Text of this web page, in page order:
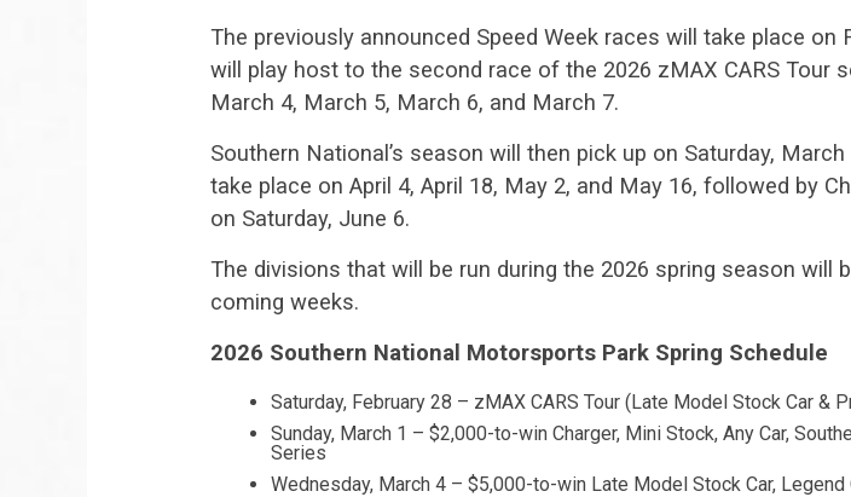
The previously announced Speed Week races will take place on
will play host to the second race of the 2026 zMAX CARS Tour
March 4, March 5, March 6, and March 7.
Southern National’s season will then pick up on Saturday,
take place on April 4, April 18, May 2, and May 16, followed by
on Saturday, June 6.
The divisions that will be run during the 2026 spring season will
coming weeks.
2026 Southern National Motorsports Park Spring Schedule
Saturday, February 28 – zMAX CARS Tour (Late Model Stock Car &
Sunday, March 1 – $2,000-to-win Charger, Mini Stock, Any Car,
Series
Wednesday, March 4 – $5,000-to-win Late Model Stock Car, Legend